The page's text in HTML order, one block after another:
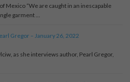
Mexico “We are caught in an inescapable
garment …
Gregor – January 26, 2022
as she interviews author, Pearl Gregor,